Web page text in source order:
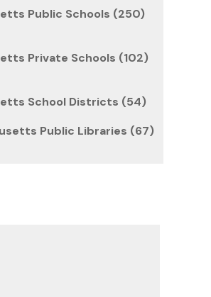
Public Schools (250)
Private Schools (102)
School Districts (54)
Public Libraries (67)